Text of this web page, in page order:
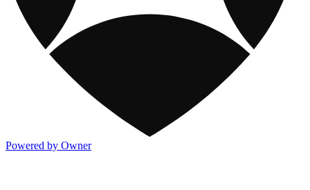
Powered by Owner